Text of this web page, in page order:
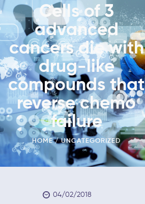
Cells of 3
advanced
cancers die with
drug-like
compounds that
reverse chemo
failure
HOME UNCATEGORIZED
Ways To Give
DONATE NOW
04/02/2018